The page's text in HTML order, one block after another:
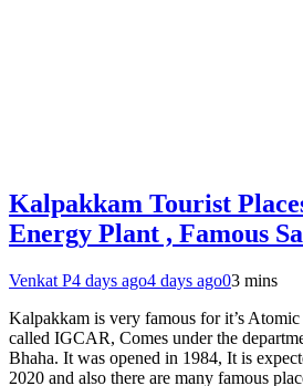
Kalpakkam Tourist
Energy Plant , Famous
Venkat P4 days ago4 days ago03 mins
Kalpakkam is very famous for it’s
called IGCAR, Comes under the
Bhaha. It was opened in 1984, It is
2020 and also there are many famous